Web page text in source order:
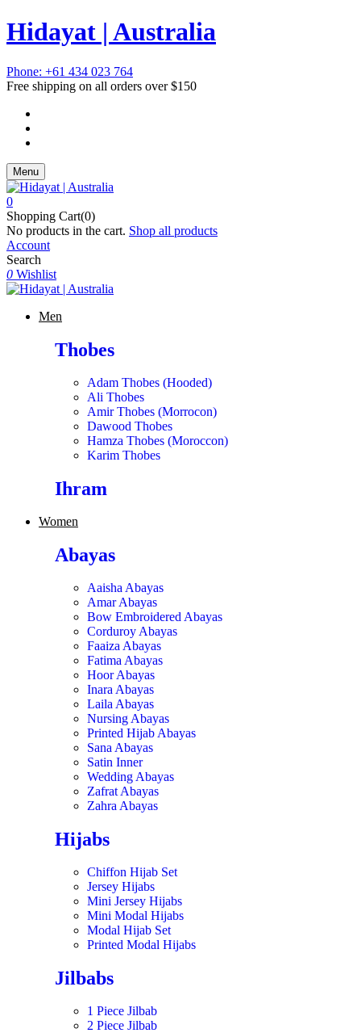
Hidayat | Australia
Phone: +61 434 023 764
Free shipping on all orders over $150
Menu
0
Shopping Cart(0)
No products in the cart. Shop all products
Account
Search
0 Wishlist
Men
Thobes
Adam Thobes (Hooded)
Ali Thobes
Amir Thobes (Morrocon)
Dawood Thobes
Hamza Thobes (Moroccon)
Karim Thobes
Ihram
Women
Abayas
Aaisha Abayas
Amar Abayas
Bow Embroidered Abayas
Corduroy Abayas
Faaiza Abayas
Fatima Abayas
Hoor Abayas
Inara Abayas
Laila Abayas
Nursing Abayas
Printed Hijab Abayas
Sana Abayas
Satin Inner
Wedding Abayas
Zafrat Abayas
Zahra Abayas
Hijabs
Chiffon Hijab Set
Jersey Hijabs
Mini Jersey Hijabs
Mini Modal Hijabs
Modal Hijab Set
Printed Modal Hijabs
Jilbabs
1 Piece Jilbab
2 Piece Jilbab